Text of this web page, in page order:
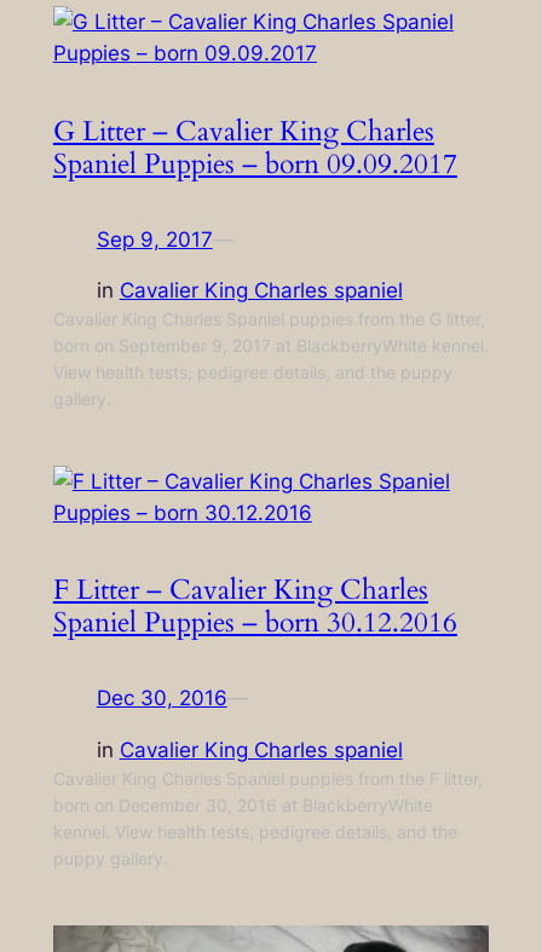
G Litter – Cavalier King Charles
Spaniel Puppies – born 09.09.2017
Sep 9, 2017—
in Cavalier King Charles spaniel
Cavalier King Charles Spaniel puppies from the G litter,
born on September 9, 2017 at BlackberryWhite kennel.
View health tests, pedigree details, and the puppy
gallery.
F Litter – Cavalier King Charles
Spaniel Puppies – born 30.12.2016
Dec 30, 2016—
in Cavalier King Charles spaniel
Cavalier King Charles Spaniel puppies from the F litter,
born on December 30, 2016 at BlackberryWhite
kennel. View health tests, pedigree details, and the
puppy gallery.